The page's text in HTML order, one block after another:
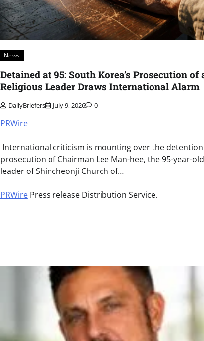
News
Detained at 95: South Korea’s Prosecution of
Religious Leader Draws International Alarm
DailyBriefers July 9, 2026 0
PRWire
International criticism is mounting over the
prosecution of Chairman Lee Man-hee, the 95-year-old
leader of Shincheonji Church of…
PRWirePress release Distribution Service.